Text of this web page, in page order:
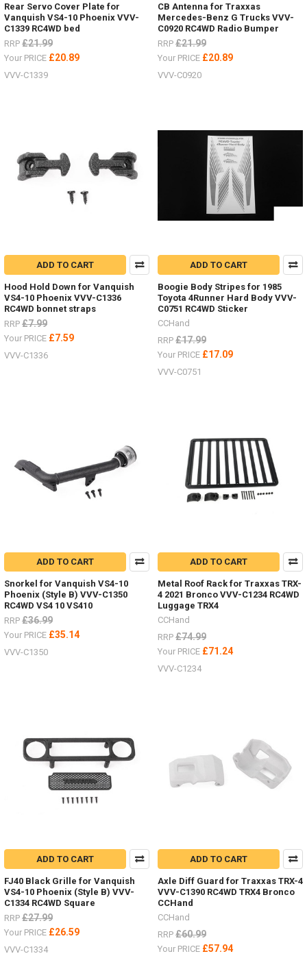
Rear Servo Cover Plate for
Vanquish VS4-10 Phoenix VVV-
C1339 RC4WD bed
RRP £21.99
Your PRICE £20.89
VVV-C1339
CB Antenna for Traxxas
Mercedes-Benz G Trucks VVV-
C0920 RC4WD Radio Bumper
RRP £21.99
Your PRICE £20.89
VVV-C0920
ADD TO CART
Hood Hold Down for Vanquish
VS4-10 Phoenix VVV-C1336
RC4WD bonnet straps
RRP £7.99
Your PRICE £7.59
VVV-C1336
ADD TO CART
Boogie Body Stripes for 1985
Toyota 4Runner Hard Body VVV-
C0751 RC4WD Sticker
CCHand
RRP £17.99
Your PRICE £17.09
VVV-C0751
ADD TO CART
Snorkel for Vanquish VS4-10
Phoenix (Style B) VVV-C1350
RC4WD VS4 10 VS410
RRP £36.99
Your PRICE £35.14
VVV-C1350
ADD TO CART
Metal Roof Rack for Traxxas TRX-
4 2021 Bronco VVV-C1234 RC4WD
Luggage TRX4
CCHand
RRP £74.99
Your PRICE £71.24
VVV-C1234
ADD TO CART
FJ40 Black Grille for Vanquish
VS4-10 Phoenix (Style B) VVV-
C1334 RC4WD Square
RRP £27.99
Your PRICE £26.59
VVV-C1334
ADD TO CART
Axle Diff Guard for Traxxas TRX-4
VVV-C1390 RC4WD TRX4 Bronco
CCHand
CCHand
RRP £60.99
Your PRICE £57.94